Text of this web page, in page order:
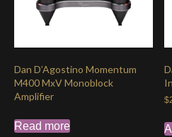
Dan D’Agostino Momentum
M400 MxV Monoblock
Amplifier
Read more
$